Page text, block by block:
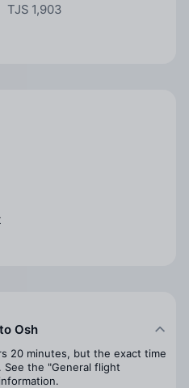
TJS 1,903
Osh
20 minutes, but the exact time
the "General flight